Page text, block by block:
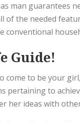
man guarantees
of the needed
conventional
Guide!
come to be your
pertaining to
her ideas with